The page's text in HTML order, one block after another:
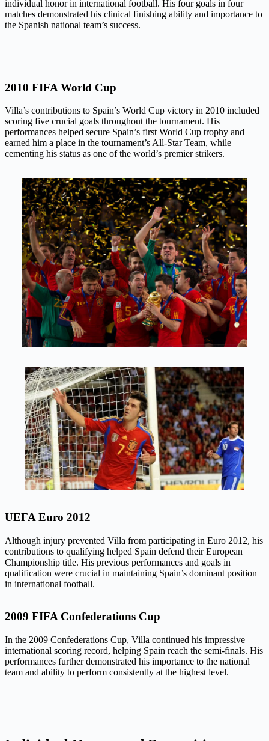
individual honor in international football. His four goals in four
matches demonstrated his clinical finishing ability and importance to
the Spanish national team’s success.
2010 FIFA World Cup
Villa’s contributions to Spain’s World Cup victory in 2010 included
scoring five crucial goals throughout the tournament. His
performances helped secure Spain’s first World Cup trophy and
earned him a place in the tournament’s All-Star Team, while
cementing his status as one of the world’s premier strikers.
UEFA Euro 2012
Although injury prevented Villa from participating in Euro 2012, his
contributions to qualifying helped Spain defend their European
Championship title. His previous performances and goals in
qualification were crucial in maintaining Spain’s dominant position
in international football.
2009 FIFA Confederations Cup
In the 2009 Confederations Cup, Villa continued his impressive
international scoring record, helping Spain reach the semi-finals. His
performances further demonstrated his importance to the national
team and ability to perform consistently at the highest level.